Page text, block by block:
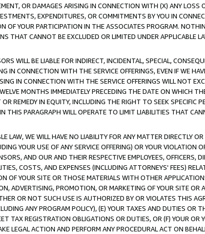
OR DAMAGES ARISING IN CONNECTION WITH (X) ANY LOSS
EXPENDITURES, OR COMMITMENTS BY YOU IN
OF YOUR PARTICIPATION IN THE ASSOCIATES PROGRAM.
THAT CANNOT BE EXCLUDED OR LIMITED UNDER APPLICABLE
WILL BE LIABLE FOR INDIRECT, INCIDENTAL, SPECIAL,
IN CONNECTION WITH THE SERVICE OFFERINGS, EVEN IF WE
IN CONNECTION WITH THE SERVICE OFFERINGS WILL NOT
MONTHS IMMEDIATELY PRECEDING THE DATE ON WHICH
REMEDY IN EQUITY, INCLUDING THE RIGHT TO SEEK SPECIFIC
PARAGRAPH WILL OPERATE TO LIMIT LIABILITIES THAT
LAW, WE WILL HAVE NO LIABILITY FOR ANY MATTER DIRECTLY
YOUR USE OF ANY SERVICE OFFERING) OR YOUR VIOLATION
AND OUR AND THEIR RESPECTIVE EMPLOYEES, OFFICERS,
COSTS, AND EXPENSES (INCLUDING ATTORNEYS' FEES)
OF YOUR SITE OR THOSE MATERIALS WITH OTHER
ADVERTISING, PROMOTION, OR MARKETING OF YOUR SITE OR
OR NOT SUCH USE IS AUTHORIZED BY OR VIOLATES THIS
ANY PROGRAM POLICY), (E) YOUR TAXES AND DUTIES OR
TAX REGISTRATION OBLIGATIONS OR DUTIES, OR (F) YOUR OR
LEGAL ACTION AND PERFORM ANY PROCEDURAL ACT ON